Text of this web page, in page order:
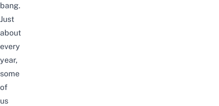
bang.
Just
about
every
year,
some
of
us